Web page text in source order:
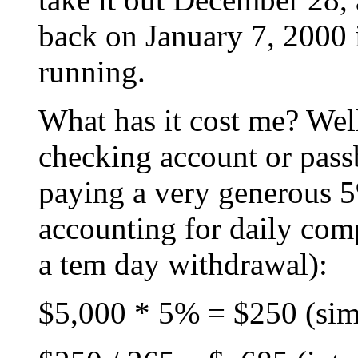
back on January 7,
running.
What has it cost me?
checking account or
paying a very generous
accounting for daily
a tem day withdrawal):
$5,000 * 5% = $250